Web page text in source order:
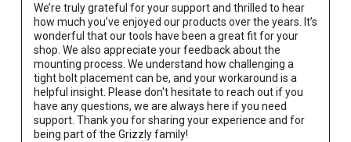
We’re truly grateful for your support and thrilled to hear
how much you’ve enjoyed our products over the years. It’s
wonderful that our tools have been a great fit for your
shop. We also appreciate your feedback about the
mounting process. We understand how challenging a
tight bolt placement can be, and your workaround is a
helpful insight. Please don't hesitate to reach out if you
have any questions, we are always here if you need
support. Thank you for sharing your experience and for
being part of the Grizzly family!